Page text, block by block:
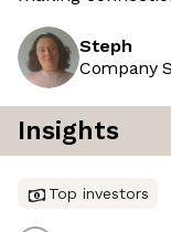
Steph
Company
Insights
Top investors